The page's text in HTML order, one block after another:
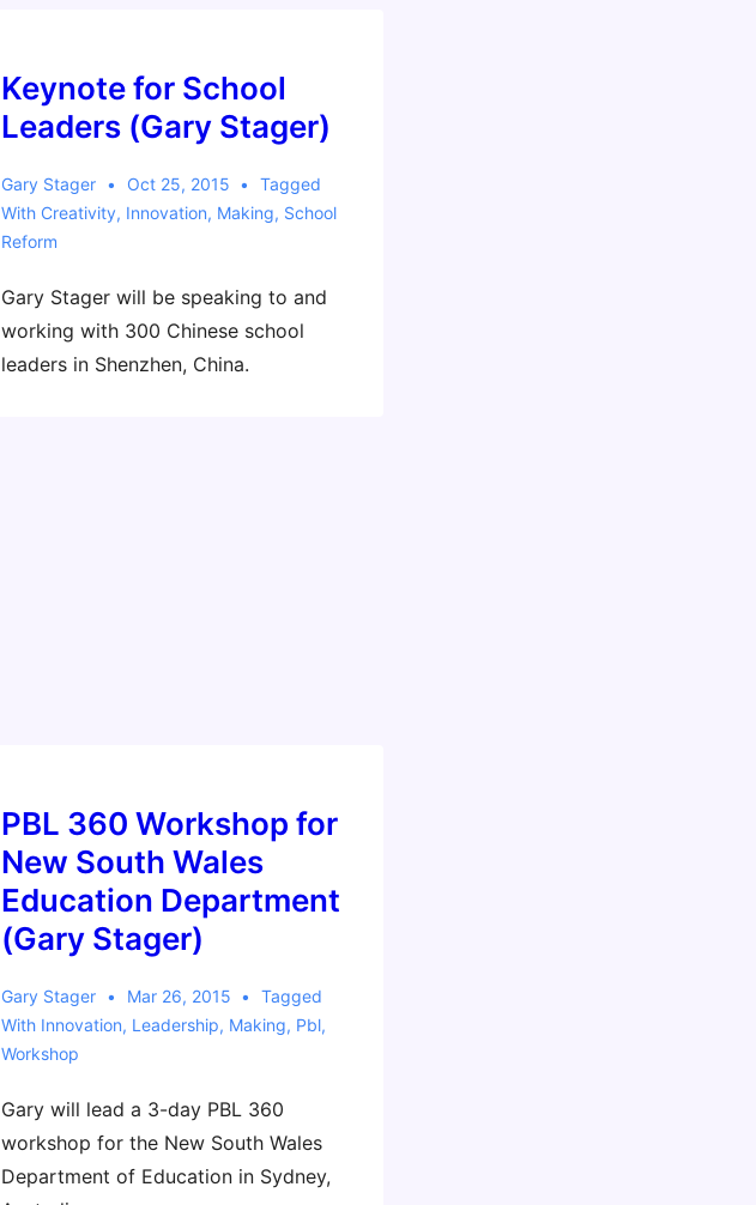
Keynote for School
Leaders (Gary Stager)
Gary Stager Oct 25, 2015
Tagged
With Creativity, Innovation, Making, School
Reform
Gary Stager will be speaking to and
working with 300 Chinese school
leaders in Shenzhen, China.
PBL 360 Workshop for
New South Wales
Education Department
(Gary Stager)
Gary Stager Mar 26, 2015
Tagged
With Innovation, Leadership, Making, Pbl,
Workshop
Gary will lead a 3-day PBL 360
workshop for the New South Wales
Department of Education in Sydney,